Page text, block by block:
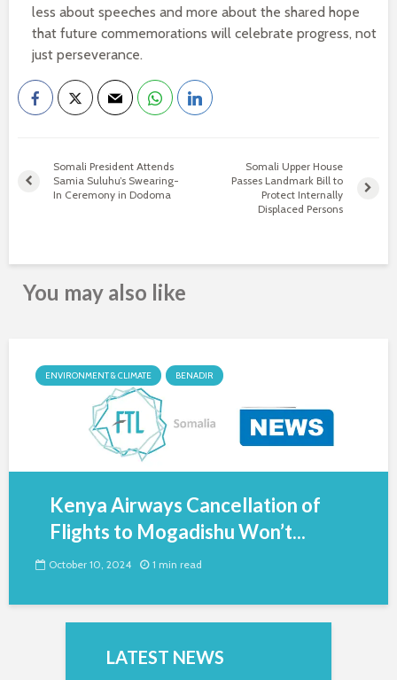
less about speeches and more about the shared hope
that future commemorations will celebrate progress, not
just perseverance.
Somali President Attends
Samia Suluhu’s Swearing-
In Ceremony in Dodoma
Somali Upper House
Passes Landmark Bill to
Protect Internally
Displaced Persons
You may also like
ENVIRONMENT & CLIMATE BENADIR
Kenya Airways Cancellation of
Flights to Mogadishu Won’t...
October 10, 2024 1 min read
LATEST NEWS